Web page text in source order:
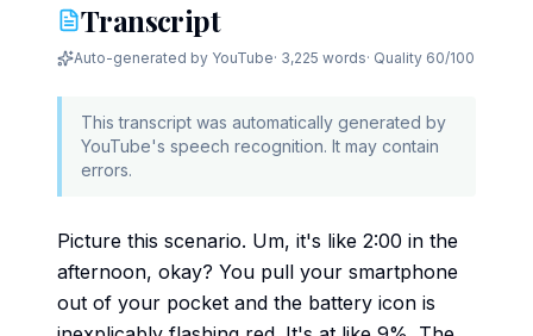
Transcript
Auto-generated by YouTube· 3,225 words· Quality 60/100
This transcript was automatically generated by
YouTube's speech recognition. It may contain
errors.
Picture this scenario. Um, it's like 2:00 in the
afternoon, okay? You pull your smartphone
out of your pocket and the battery icon is